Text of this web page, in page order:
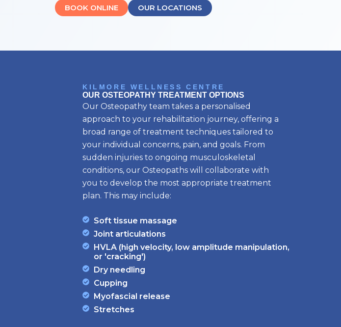
BOOK ONLINE OUR LOCATIONS
KILMORE WELLNESS CENTRE
OUR OSTEOPATHY TREATMENT OPTIONS
Our Osteopathy team takes a personalised
approach to your rehabilitation journey, offering a
broad range of treatment techniques tailored to
your individual concerns, pain, and goals. From
sudden injuries to ongoing musculoskeletal
conditions, our Osteopaths will collaborate with
you to develop the most appropriate treatment
plan. This may include:
Soft tissue massage
Joint articulations
HVLA (high velocity, low amplitude manipulation,
or 'cracking')
Dry needling
Cupping
Myofascial release
Stretches